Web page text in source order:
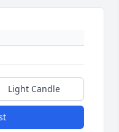
Light Candle